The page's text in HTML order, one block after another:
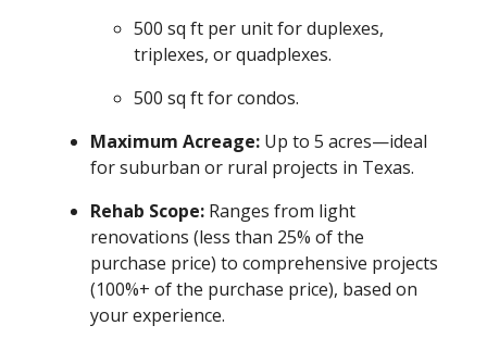
500 sq ft per unit for duplexes,
triplexes, or quadplexes.
500 sq ft for condos.
Maximum Acreage:Up to 5 acres—ideal
for suburban or rural projects in Texas.
Rehab Scope:Ranges from light
renovations (less than 25% of the
purchase price) to comprehensive projects
(100%+ of the purchase price), based on
your experience.